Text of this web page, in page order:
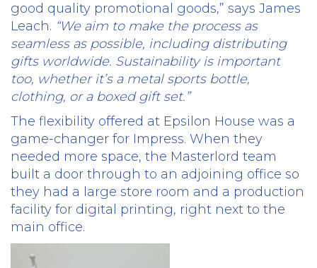
good quality promotional goods,” says James
Leach. “We aim to make the process as
seamless as possible, including distributing
gifts worldwide. Sustainability is important
too, whether it’s a metal sports bottle,
clothing, or a boxed gift set.”
The flexibility offered at Epsilon House was a
game-changer for Impress. When they
needed more space, the Masterlord team
built a door through to an adjoining office so
they had a large store room and a production
facility for digital printing, right next to the
main office.